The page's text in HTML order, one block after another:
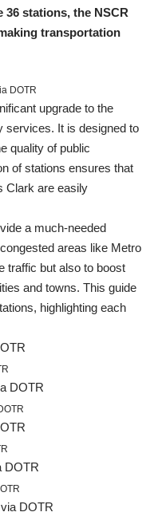
stations, the NSCR
transportation
DOTR
upgrade to the
services. It is designed to
quality of public
of stations ensures that
Clark are easily
a much-needed
areas like Metro
traffic but also to boost
and towns. This guide
highlighting each